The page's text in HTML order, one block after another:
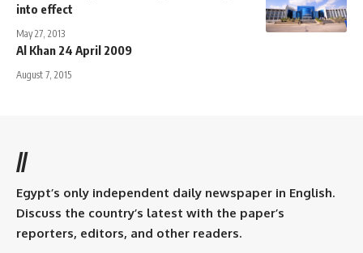
into effect
May 27, 2013
Al Khan 24 April 2009
August 7, 2015
//
Egypt’s only independent daily newspaper in English.
Discuss the country’s latest with the paper’s
reporters, editors, and other readers.